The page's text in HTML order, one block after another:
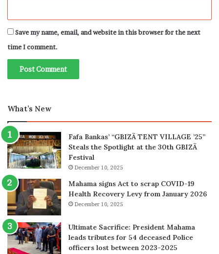
Save my name, email, and website in this browser for the next
time I comment.
What’s New
Fafa Bankas’ “GBIZÃ TENT VILLAGE ’25”
Steals the Spotlight at the 30th GBIZÃ
Festival
December 10, 2025
Mahama signs Act to scrap COVID-19
Health Recovery Levy from January 2026
December 10, 2025
Ultimate Sacrifice: President Mahama
leads tributes for 54 deceased Police
officers lost between 2023-2025